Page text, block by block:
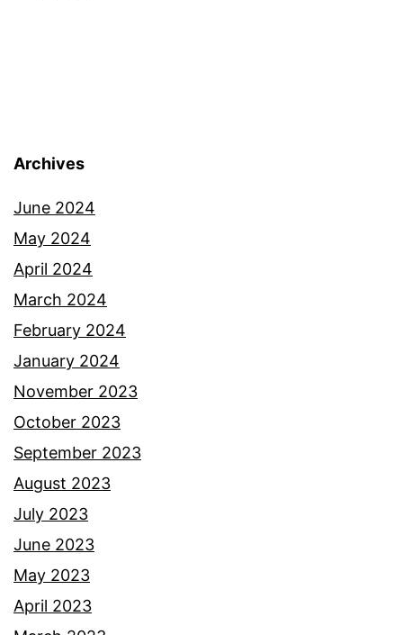
Archives
June 2024
May 2024
April 2024
March 2024
February 2024
January 2024
November 2023
October 2023
September 2023
August 2023
July 2023
June 2023
May 2023
April 2023